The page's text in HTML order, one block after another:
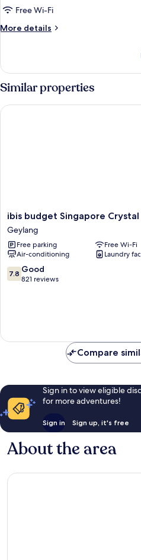
Free Wi-Fi
More details
More
Room,
2
Single
Beds
Similar properties
ibis
budget
Singapore
Crystal
Geylang
ibis budget Singapore Crystal
Geylang
Free parking
Free Wi-Fi
Air-conditioning
Laundry
7.8
out
7.8 Good
821 reviews
ibis budget Singapore Crystal
Compare
Sign in to view eligible
for more adventures!
Sign in Sign up, it's free
About the area